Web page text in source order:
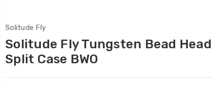
Solitude Fly
Solitude Fly Tungsten Bead Head
Split Case BWO